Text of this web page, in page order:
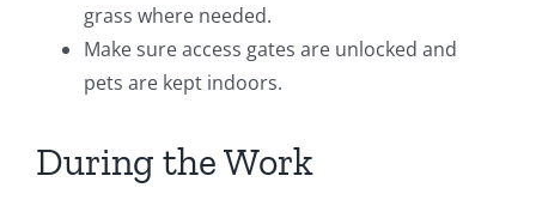
grass where needed.
Make sure access gates are unlocked and
pets are kept indoors.
During the Work